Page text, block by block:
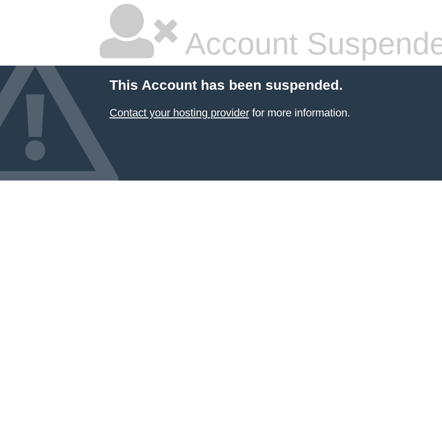
Account
This Account has been suspended.
Contact your hosting providerfor more information.